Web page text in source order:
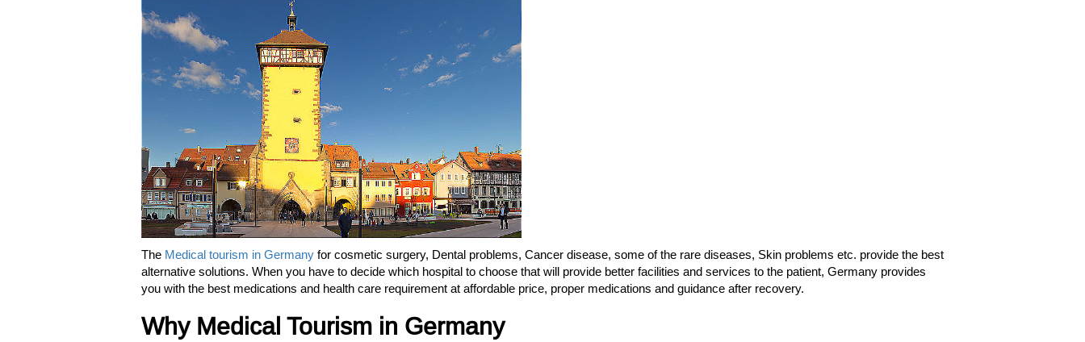
The Medical tourism in Germany for cosmetic surgery, Dental problems, Cancer disease, some of the rare diseases, Skin problems etc. provide the best
alternative solutions. When you have to decide which hospital to choose that will provide better facilities and services to the patient, Germany provides
you with the best medications and health care requirement at affordable price, proper medications and guidance after recovery.
Why Medical Tourism in Germany